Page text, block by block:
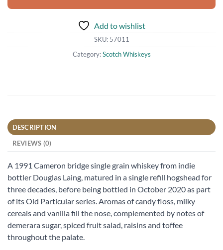
Add to wishlist
SKU: 57011
Category:Scotch Whiskeys
DESCRIPTION
REVIEWS (0)
A 1991 Cameron bridge single grain whiskey from indie
bottler Douglas Laing, matured in a single refill hogshead for
three decades, before being bottled in October 2020 as part
of its Old Particular series. Aromas of candy floss, milky
cereals and vanilla fill the nose, complemented by notes of
demerara sugar, spiced fruit salad, raisins and toffee
throughout the palate.